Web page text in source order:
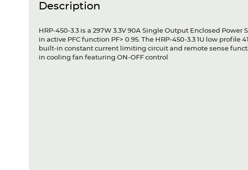
Description
HRP-450-3.3 is a 297W 3.3V 90A Single Output Enclosed
in active PFC function PF> 0.95. The HRP-450-3.3 1U low
built-in constant current limiting circuit and remote sense
in cooling fan featuring ON-OFF control